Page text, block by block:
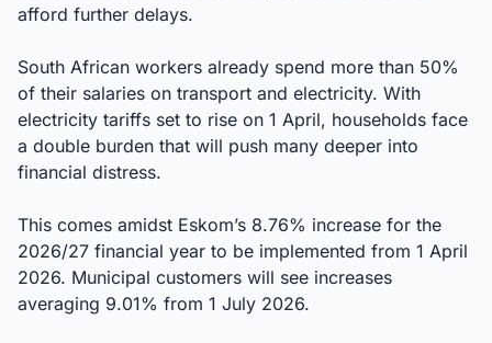
afford further delays.
South African workers already spend more than 50%
of their salaries on transport and electricity. With
electricity tariffs set to rise on 1 April, households face
a double burden that will push many deeper into
financial distress.
This comes amidst Eskom’s 8.76% increase for the
2026/27 financial year to be implemented from 1 April
2026. Municipal customers will see increases
averaging 9.01% from 1 July 2026.